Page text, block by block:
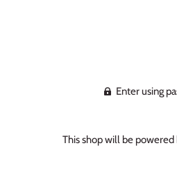
Enter using
This shop will be powered